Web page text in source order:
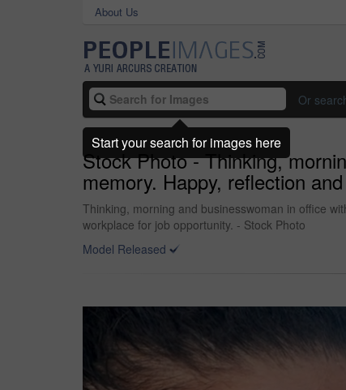
About Us
Or
Stock Photo - Thinking,
memory. Happy, reflection
Thinking, morning and businesswoman in office
workplace for job opportunity. - Stock Photo
Model Released
Start your search for images here